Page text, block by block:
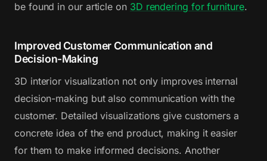
be found in our article on 3D rendering for furniture.
Improved Customer Communication and
Decision-Making
3D interior visualization not only improves internal
decision-making but also communication with the
customer. Detailed visualizations give customers a
concrete idea of the end product, making it easier
for them to make informed decisions. Another